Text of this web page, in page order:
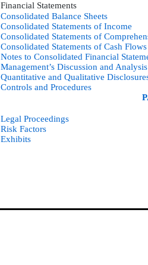
Financial Statements
Consolidated Balance Sheets
Consolidated Statements of Income
Consolidated Statements of
Consolidated Statements of Cash Flows
Notes to Consolidated Financial
Management’s Discussion and
Quantitative and Qualitative
Controls and Procedures
Legal Proceedings
Risk Factors
Exhibits